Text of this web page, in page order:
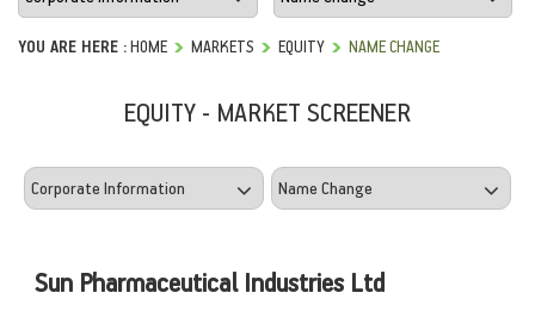
YOU ARE HERE :HOME MARKETS EQUITY NAME CHANGE
EQUITY - MARKET SCREENER
Sun Pharmaceutical Industries Ltd